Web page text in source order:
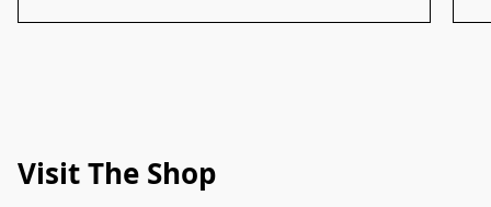
Visit The Shop